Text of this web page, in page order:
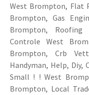
West Brompton, Flat
Brompton, Gas
Brompton, Roofing
Controle West
Brompton, Crb
Handyman, Help, Diy,
Small ! ! West
Brompton, Local